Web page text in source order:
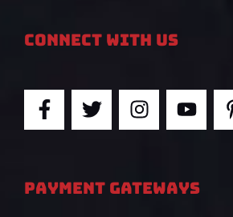
Connect With Us
F
a
b
o
T
w
t
e
I
n
a
g
Y
o
u
b
PAYMENT GATEWAYS